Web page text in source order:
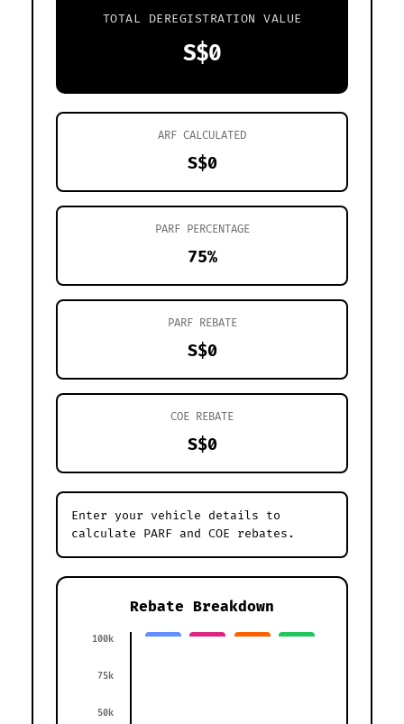
TOTAL DEREGISTRATION VALUE
S$0
ARF CALCULATED
S$0
PARF PERCENTAGE
75%
PARF REBATE
S$0
COE REBATE
S$0
Enter your vehicle details to
calculate PARF and COE rebates.
Rebate Breakdown
100k
75k
50k